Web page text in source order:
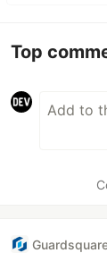
Top